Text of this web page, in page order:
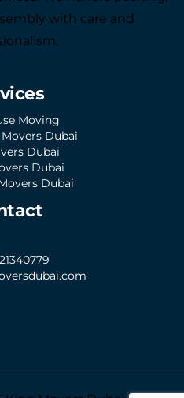
with care and
Moving
Dubai
Dubai
Dubai
Dubai